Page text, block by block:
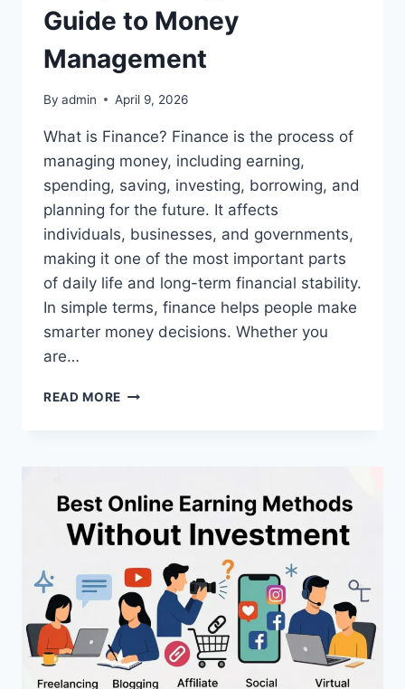
Guide to Money
Management
By admin April 9, 2026
What is Finance? Finance is the process of
managing money, including earning,
spending, saving, investing, borrowing, and
planning for the future. It affects
individuals, businesses, and governments,
making it one of the most important parts
of daily life and long-term financial stability.
In simple terms, finance helps people make
smarter money decisions. Whether you
are…
READ MORE WHAT
GUIDE
TO
MONEY
MANAGEMENT